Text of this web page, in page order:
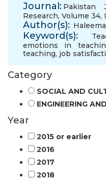
Journal: Pakistan
Research, Volume 34,
Author(s):
Keyword(s):
emotions in
teaching, job
Category
SOCIAL AND
ENGINEERING
Year
2015 or earlier
2016
2017
2018